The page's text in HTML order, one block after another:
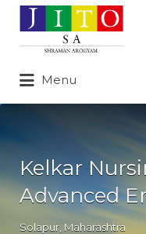
Search
for:
Menu
for:
Kelkar
Advanced
Solapur Maharashtra